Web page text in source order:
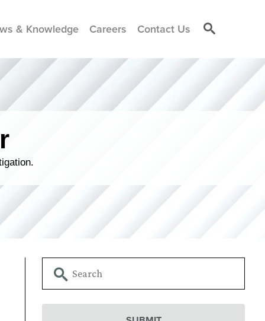
& Knowledge Careers Contact Us